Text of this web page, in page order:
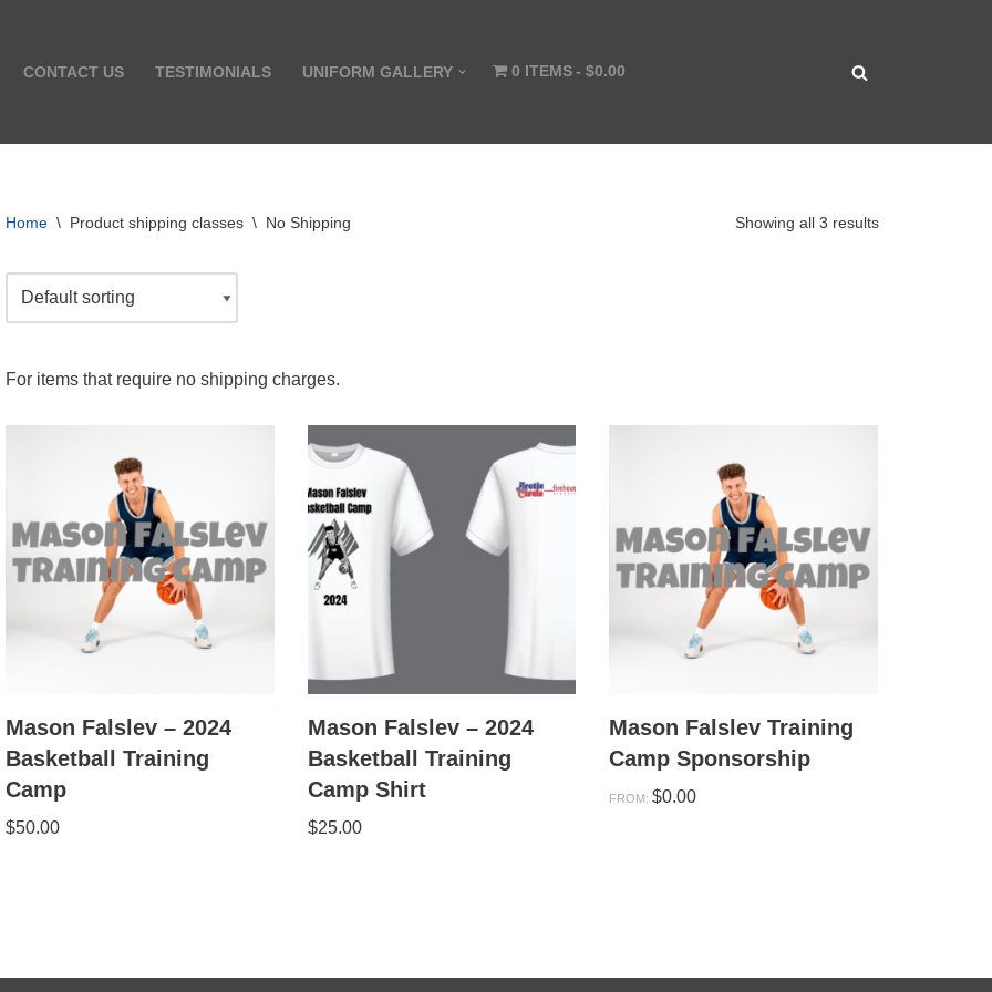
CONTACT US TESTIMONIALS UNIFORM GALLERY 0 ITEMS $0.00
Home \ Product shipping classes \ No Shipping Showing all 3 results
For items that require no shipping charges.
Mason Falslev – 2024
Basketball Training
Camp
$50.00
Mason Falslev – 2024
Basketball Training
Camp Shirt
$25.00
Mason Falslev Training
Camp Sponsorship
FROM:$0.00